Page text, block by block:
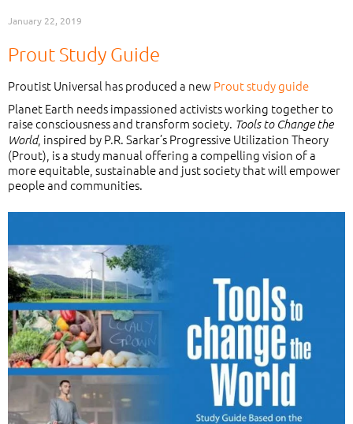
January 22, 2019
Prout Study Guide
Proutist Universal has produced a newProut study guide
Planet Earth needs impassioned activists working together to
raise consciousness and transform society. Tools to Change the
World, inspired by P.R. Sarkar’s Progressive Utilization Theory
(Prout), is a study manual offering a compelling vision of a
more equitable, sustainable and just society that will empower
people and communities.